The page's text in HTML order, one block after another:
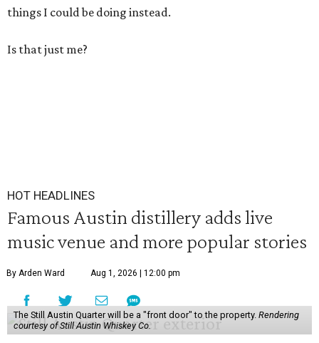
things I could be doing instead.
Is that just me?
HOT HEADLINES
Famous Austin distillery adds live
music venue and more popular stories
By Arden Ward Aug 1, 2026 | 12:00 pm
The Still Austin Quarter will be a "front door" to the property. Rendering
courtesy of Still Austin Whiskey Co.